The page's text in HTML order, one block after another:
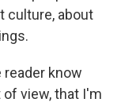
culture, about
know
view, that I'm